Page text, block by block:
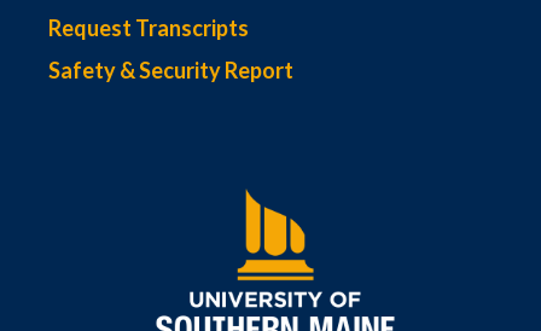
Request Transcripts
Safety & Security Report